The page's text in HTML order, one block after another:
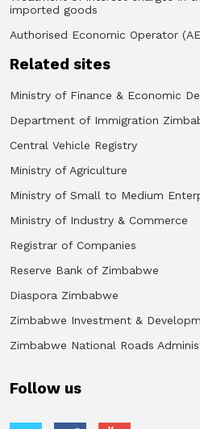
imported goods
Authorised Economic Operator
Related sites
Ministry of Finance & Economic
Department of Immigration
Central Vehicle Registry
Ministry of Agriculture
Ministry of Small to Medium
Ministry of Industry & Commerce
Registrar of Companies
Reserve Bank of Zimbabwe
Diaspora Zimbabwe
Zimbabwe Investment &
Zimbabwe National Roads
Follow us